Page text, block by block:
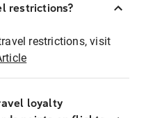
restrictions?
restrictions, visit
loyalty